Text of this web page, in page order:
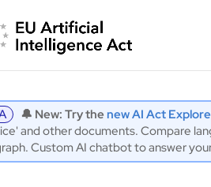
🔔 New: Try thenew AI Act
and other documents. Compare
Custom AI chatbot to answer